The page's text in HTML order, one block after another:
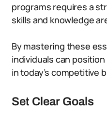
programs requires a
skills and knowledge
By mastering these
individuals can
in today’s competitive
Set Clear Goals